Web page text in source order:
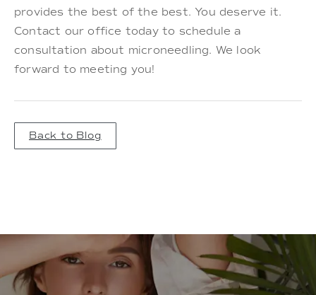
provides the best of the best. You deserve it.
Contact our office today to schedule a
consultation about microneedling. We look
forward to meeting you!
Back to Blog